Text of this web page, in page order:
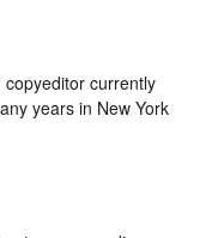
copyeditor currently
years in New York